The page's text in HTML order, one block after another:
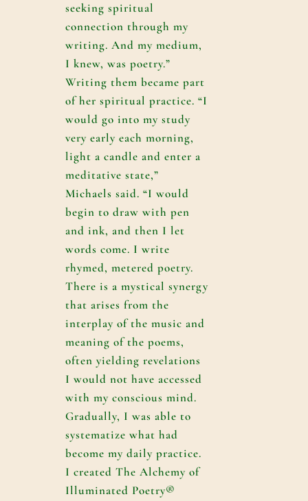
seeking spiritual
connection through my
writing. And my medium,
I knew, was poetry.”
Writing them became part
of her spiritual practice. “I
would go into my study
very early each morning,
light a candle and enter a
meditative state,”
Michaels said. “I would
begin to draw with pen
and ink, and then I let
words come. I write
rhymed, metered poetry.
There is a mystical synergy
that arises from the
interplay of the music and
meaning of the poems,
often yielding revelations
I would not have accessed
with my conscious mind.
Gradually, I was able to
systematize what had
become my daily practice.
I created The Alchemy of
Illuminated Poetry®